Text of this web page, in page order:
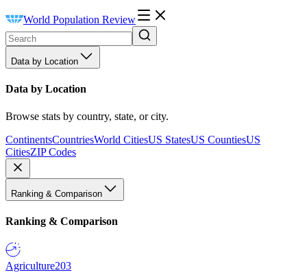
World Population Review
Data by Location
Data by Location
Browse stats by country, state, or city.
ContinentsCountriesWorld CitiesUS StatesUS CountiesUS
CitiesZIP Codes
Ranking & Comparison
Ranking & Comparison
Agriculture203